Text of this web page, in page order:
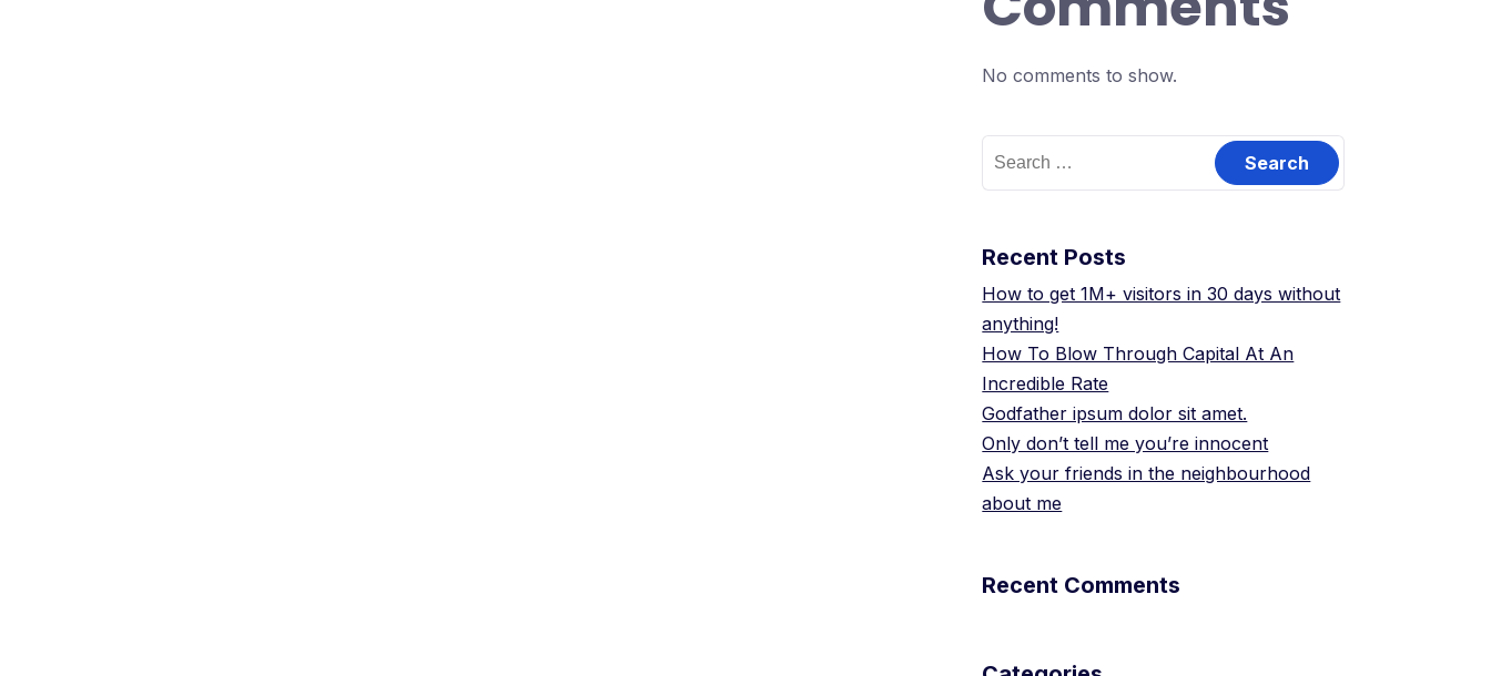
No comments to show.
Recent Posts
How to get 1M+ visitors in 30 days without
anything!
How To Blow Through Capital At An
Incredible Rate
Godfather ipsum dolor sit amet.
Only don’t tell me you’re innocent
Ask your friends in the neighbourhood
about me
Recent Comments